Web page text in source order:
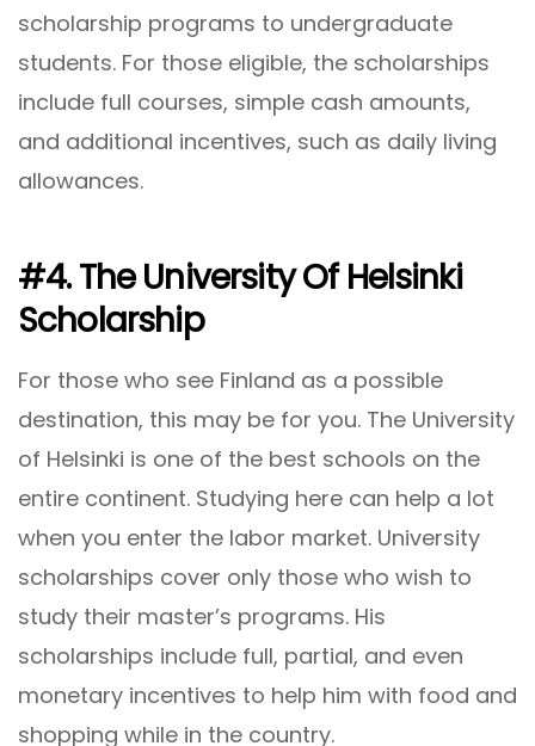
scholarship programs to undergraduate
students. For those eligible, the scholarships
include full courses, simple cash amounts,
and additional incentives, such as daily living
allowances.
#4. The University Of Helsinki
Scholarship
For those who see Finland as a possible
destination, this may be for you. The University
of Helsinki is one of the best schools on the
entire continent. Studying here can help a lot
when you enter the labor market. University
scholarships cover only those who wish to
study their master’s programs. His
scholarships include full, partial, and even
monetary incentives to help him with food and
shopping while in the country.